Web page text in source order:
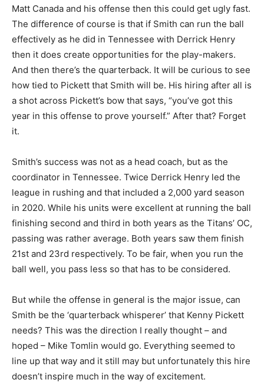
Matt Canada and his offense then this could get ugly fast.
The difference of course is that if Smith can run the ball
effectively as he did in Tennessee with Derrick Henry
then it does create opportunities for the play-makers.
And then there’s the quarterback. It will be curious to see
how tied to Pickett that Smith will be. His hiring after all is
a shot across Pickett’s bow that says, “you’ve got this
year in this offense to prove yourself.” After that? Forget
it.
Smith’s success was not as a head coach, but as the
coordinator in Tennessee. Twice Derrick Henry led the
league in rushing and that included a 2,000 yard season
in 2020. While his units were excellent at running the ball
finishing second and third in both years as the Titans’ OC,
passing was rather average. Both years saw them finish
21st and 23rd respectively. To be fair, when you run the
ball well, you pass less so that has to be considered.
But while the offense in general is the major issue, can
Smith be the ‘quarterback whisperer’ that Kenny Pickett
needs? This was the direction I really thought – and
hoped – Mike Tomlin would go. Everything seemed to
line up that way and it still may but unfortunately this hire
doesn’t inspire much in the way of excitement.